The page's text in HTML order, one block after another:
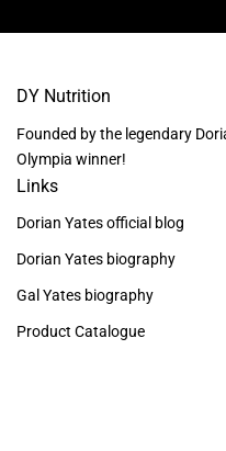
DY Nutrition
Founded by the legendary
Olympia winner!
Links
Dorian Yates official blog
Dorian Yates biography
Gal Yates biography
Product Catalogue